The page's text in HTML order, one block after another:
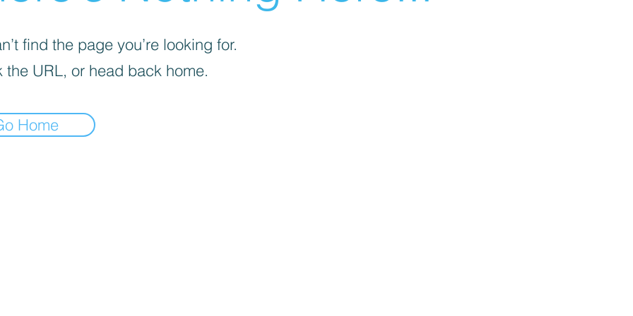
find the page you’re looking for.
the URL, or head back home.
Home